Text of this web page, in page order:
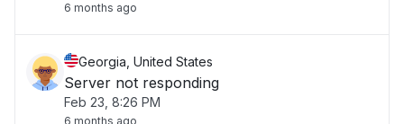
6 months ago
Georgia, United States
Server not responding
Feb 23, 8:26 PM
6 months ago